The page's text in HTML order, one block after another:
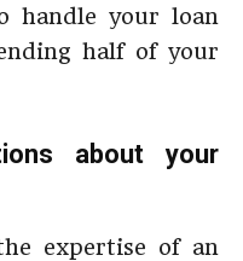
handle your loan
half of your
about your
expertise of an